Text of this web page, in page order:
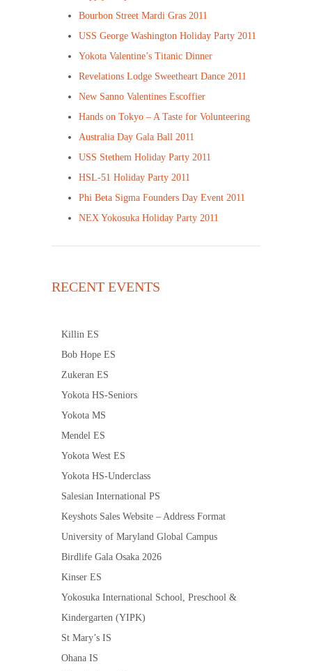
Bourbon Street Mardi Gras 2011
USS George Washington Holiday Party 2011
Yokota Valentine’s Titanic Dinner
Revelations Lodge Sweetheart Dance 2011
New Sanno Valentines Escoffier
Hands on Tokyo – A Taste for Volunteering
Australia Day Gala Ball 2011
USS Stethem Holiday Party 2011
HSL-51 Holiday Party 2011
Phi Beta Sigma Founders Day Event 2011
NEX Yokosuka Holiday Party 2011
RECENT EVENTS
Killin ES
Bob Hope ES
Zukeran ES
Yokota HS-Seniors
Yokota MS
Mendel ES
Yokota West ES
Yokota HS-Underclass
Salesian International PS
Keyshots Sales Website – Address Format
University of Maryland Global Campus
Birdlife Gala Osaka 2026
Kinser ES
Yokosuka International School, Preschool &
Kindergarten (YIPK)
St Mary’s IS
Ohana IS